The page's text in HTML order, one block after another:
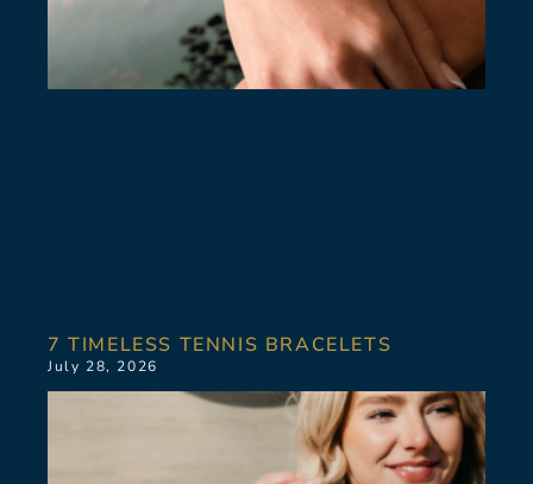
7 TIMELESS TENNIS BRACELETS
July 28, 2026